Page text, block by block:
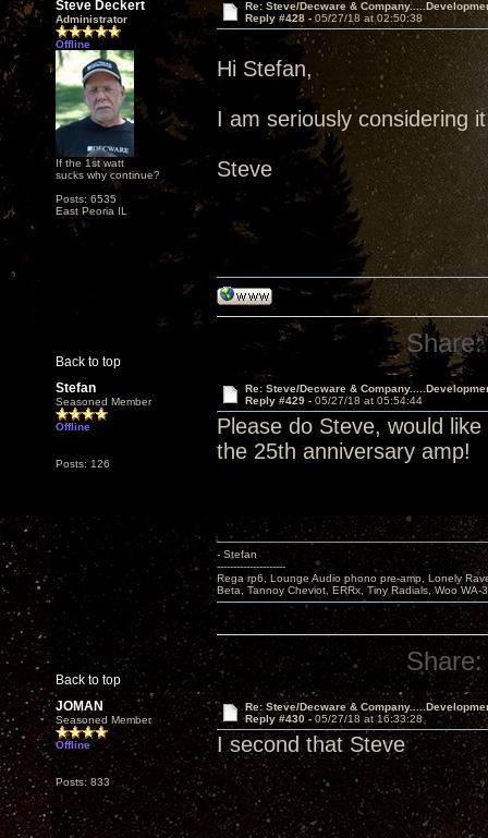
Steve Deckert
Administrator
Offline
If the 1st watt
sucks why continue?
Posts: 6535
East Peoria IL
Re: Steve/Decware &
Reply #428 - 05/27/18 at 02:50:38
Hi Stefan,
I am seriously considering
Steve
Back to top
Share:
Stefan
Seasoned Member
Offline
Posts: 126
Re: Steve/Decware &
Reply #429 - 05/27/18 at 05:54:44
Please do Steve, would
the 25th anniversary amp!
Back to top
- Stefan
---------------------
Rega rp6, Lounge Audio phono pre-amp, Lonely
Beta, Tannoy Cheviot, ERRx, Tiny Radials, Woo WA-
Share:
JOMAN
Seasoned Member
Offline
Posts: 833
Re: Steve/Decware &
Reply #430 - 05/27/18 at 16:33:28
I second that Steve